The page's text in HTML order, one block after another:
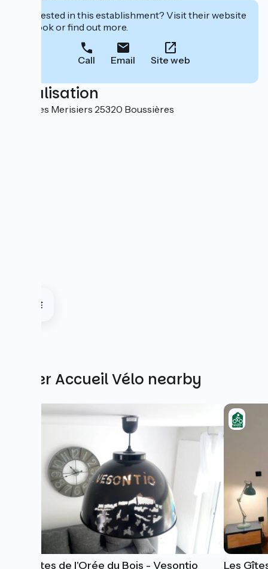
Interested in this establishment? Visit their website
to book or find out more.
Call Email Site web
Localisation
3 rue des Merisiers 25320 Boussières
Other Accueil Vélo nearby
Les Gîtes de l'Orée du Bois - Vesontio Les